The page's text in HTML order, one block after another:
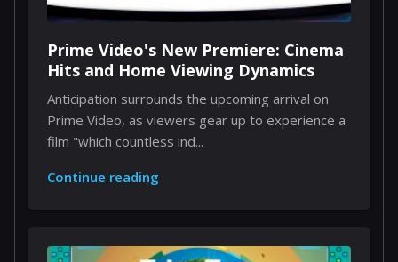
Prime Video's New Premiere: Cinema
Hits and Home Viewing Dynamics
Anticipation surrounds the upcoming arrival on
Prime Video, as viewers gear up to experience a
film "which countless ind...
Continue reading